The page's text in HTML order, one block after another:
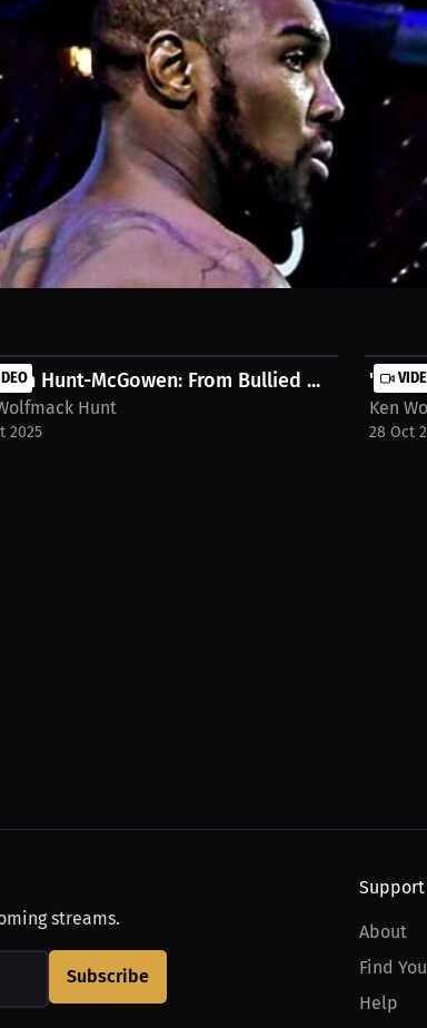
ourselves. We were excited to find a new sport to
full stream on MILLIONS.co https://millions.co/
Hunt-McGowen: From Bullied ...
Hunt
2025
Ken
28 Oct
streams.
Subscribe
Support
About
Find
Help